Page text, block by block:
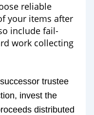
reliable
your items after
include fail-
work collecting
trustee
invest the
distributed